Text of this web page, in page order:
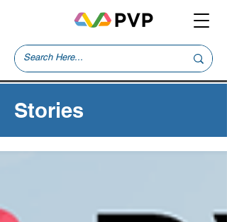
Stories